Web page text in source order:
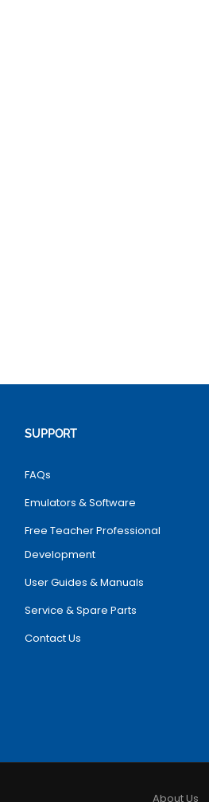
SUPPORT
FAQs
Emulators & Software
Free Teacher Professional
Development
User Guides & Manuals
Service & Spare Parts
Contact Us
About Us